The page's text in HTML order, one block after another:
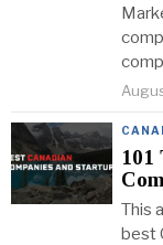
101
This
best